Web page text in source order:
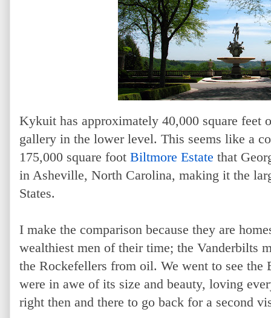
Kykuit has approximately 40,000 square feet
gallery in the lower level. This seems like a
175,000 square foot Biltmore Estate that
in Asheville, North Carolina, making it the
States.
I make the comparison because they are
wealthiest men of their time; the Vanderbilts
the Rockefellers from oil. We went to see the
were in awe of its size and beauty, loving
right then and there to go back for a second